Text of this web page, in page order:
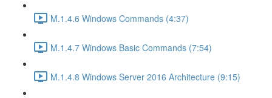
M.1.4.6 Windows Commands (4:37)
M.1.4.7 Windows Basic Commands (7:54)
M.1.4.8 Windows Server 2016 Architecture (9:15)